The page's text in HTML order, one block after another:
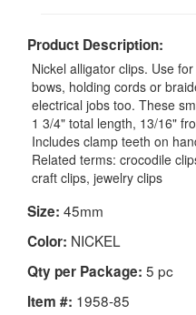
Product Description:
Nickel alligator clips. Use
bows, holding cords or
electrical jobs too. These
1 3/4" total length, 13/16"
Includes clamp teeth on
Related terms: crocodile
craft clips, jewelry clips
Size: 45mm
Color: NICKEL
Qty per Package: 5 pc
Item #: 1958-85